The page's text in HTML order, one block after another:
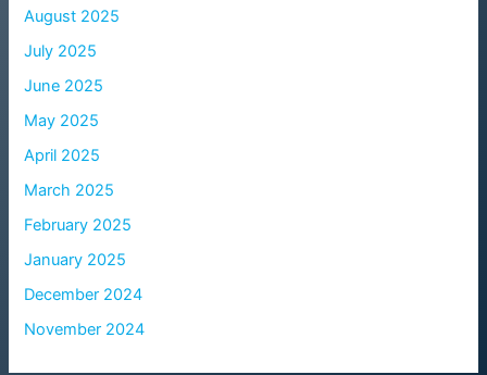
August 2025
July 2025
June 2025
May 2025
April 2025
March 2025
February 2025
January 2025
December 2024
November 2024